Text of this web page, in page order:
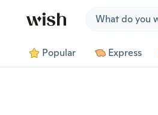
Popular Express